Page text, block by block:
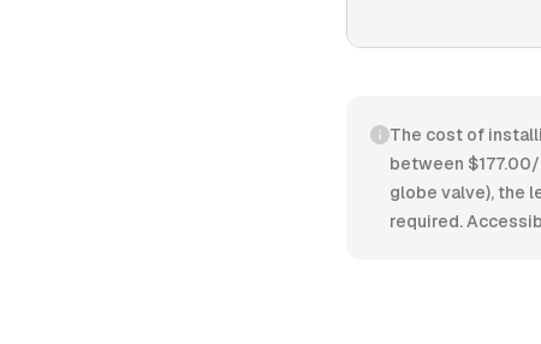
The cost of
between
globe valve), the
required.